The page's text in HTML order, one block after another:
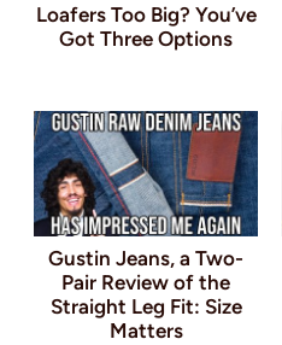
Loafers Too Big? You’ve
Got Three Options
Gustin Jeans, a Two-
Pair Review of the
Straight Leg Fit: Size
Matters